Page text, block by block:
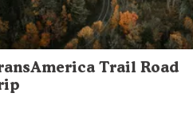
Trail Road